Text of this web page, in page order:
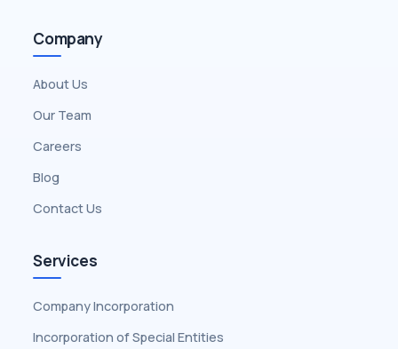
Company
About Us
Our Team
Careers
Blog
Contact Us
Services
Company Incorporation
Incorporation of Special Entities